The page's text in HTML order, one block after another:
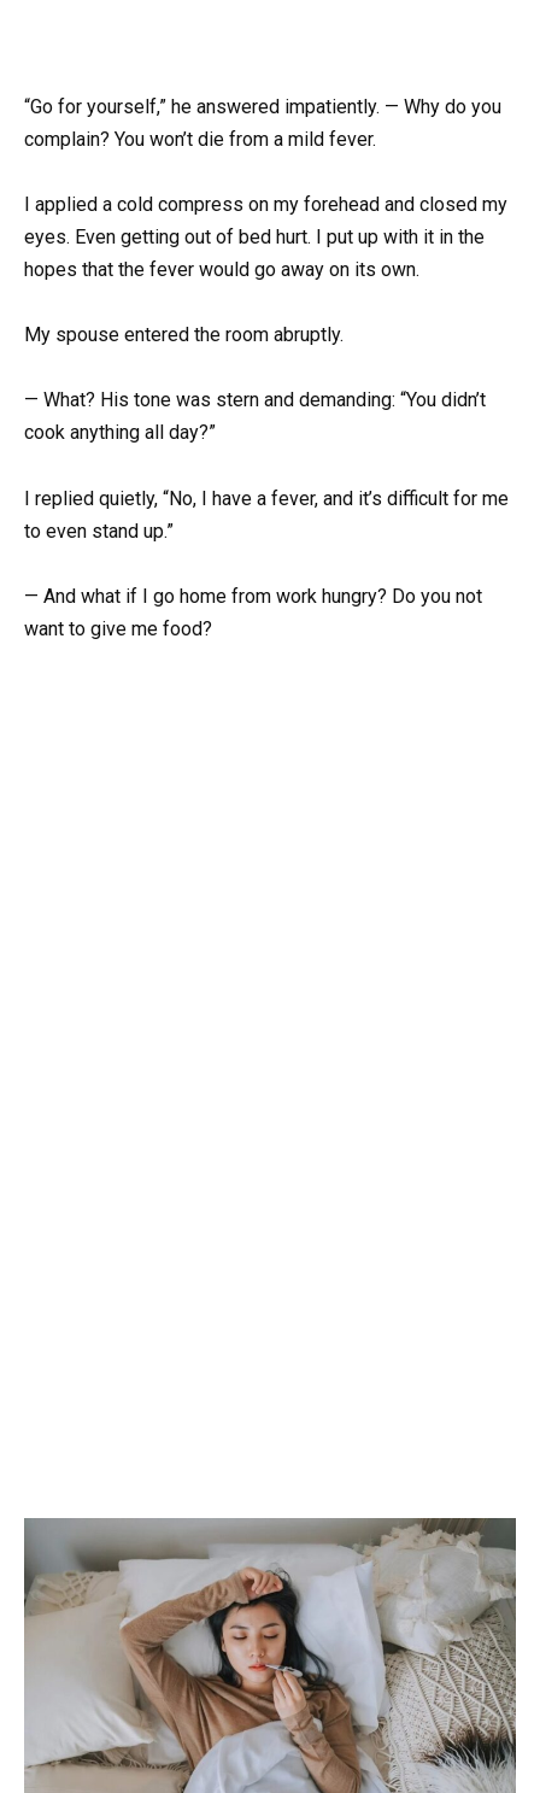
“Go for yourself,” he answered impatiently. — Why do you
complain? You won’t die from a mild fever.
I applied a cold compress on my forehead and closed my
eyes. Even getting out of bed hurt. I put up with it in the
hopes that the fever would go away on its own.
My spouse entered the room abruptly.
— What? His tone was stern and demanding: “You didn’t
cook anything all day?”
I replied quietly, “No, I have a fever, and it’s difficult for me
to even stand up.”
— And what if I go home from work hungry? Do you not
want to give me food?